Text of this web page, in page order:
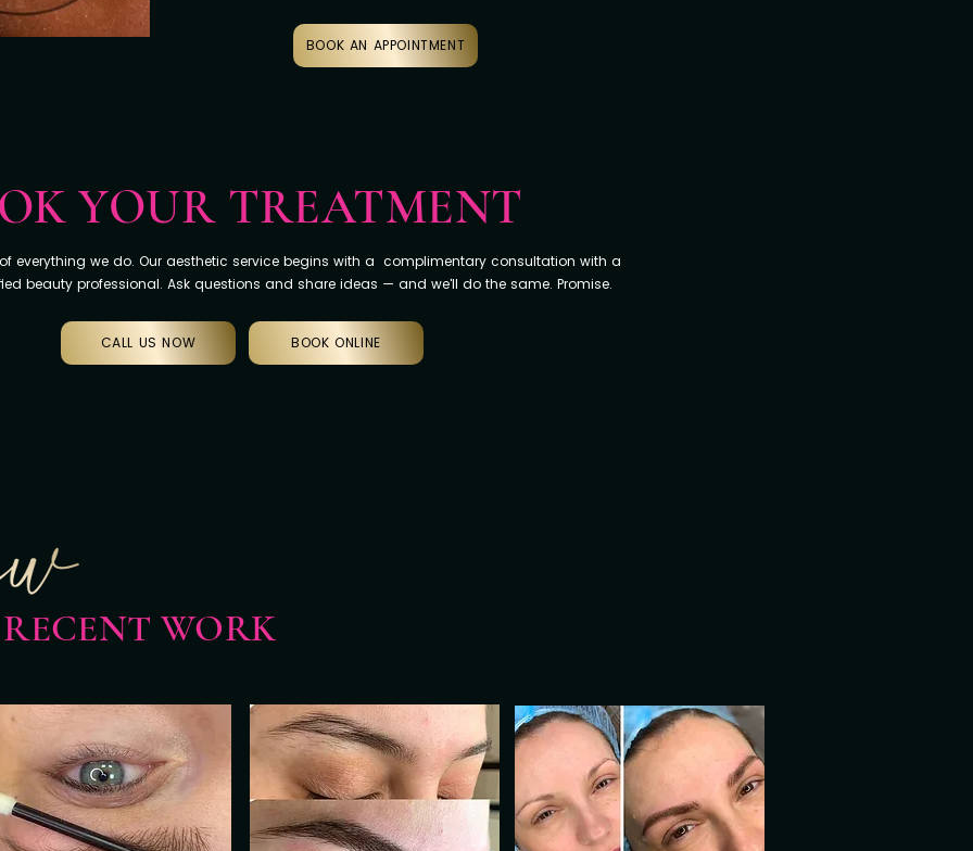
BOOK AN APPOINTMENT
YOUR TREATMENT
everything we do. Our aesthetic service begins with a complimentary consultation with a
beauty professional. Ask questions and share ideas — and we'll do the same. Promise.
CALL US NOW BOOK ONLINE
WORK